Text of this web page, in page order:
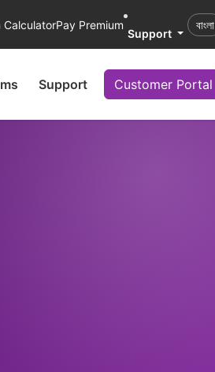
CalculatorPay Premium
Support
বাংলা
Support Customer Portal